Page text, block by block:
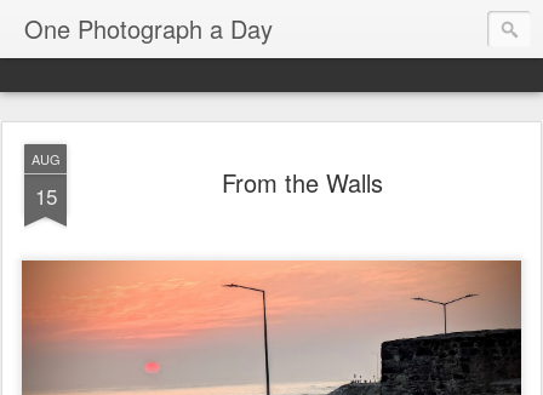
One Photograph a Day
AUG
15 From the Walls